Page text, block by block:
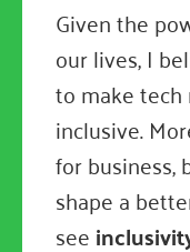
Given the
our lives, I
to make tech
inclusive.
for business,
shape a
see